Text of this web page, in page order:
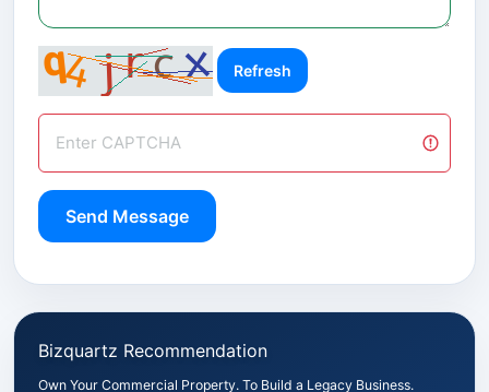
Refresh
Send Message
Bizquartz Recommendation
Own Your Commercial Property. To Build a Legacy Business.